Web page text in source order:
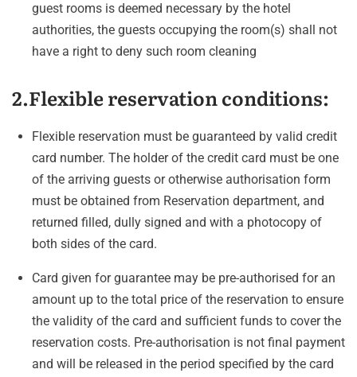
guest rooms is deemed necessary by the hotel
authorities, the guests occupying the room(s) shall not
have a right to deny such room cleaning
2.Flexible reservation conditions:
Flexible reservation must be guaranteed by valid credit
card number. The holder of the credit card must be one
of the arriving guests or otherwise authorisation form
must be obtained from Reservation department, and
returned filled, dully signed and with a photocopy of
both sides of the card.
Card given for guarantee may be pre-authorised for an
amount up to the total price of the reservation to ensure
the validity of the card and sufficient funds to cover the
reservation costs. Pre-authorisation is not final payment
and will be released in the period specified by the card